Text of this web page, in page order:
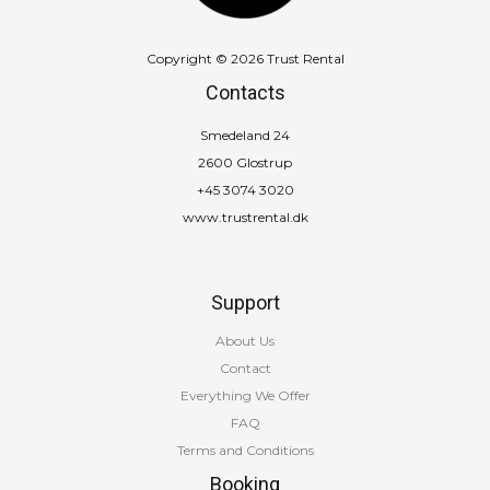
Copyright © 2026 Trust Rental
Contacts
Smedeland 24
2600 Glostrup
+45 3074 3020
www.trustrental.dk
Support
About Us
Contact
Everything We Offer
FAQ
Terms and Conditions
Booking